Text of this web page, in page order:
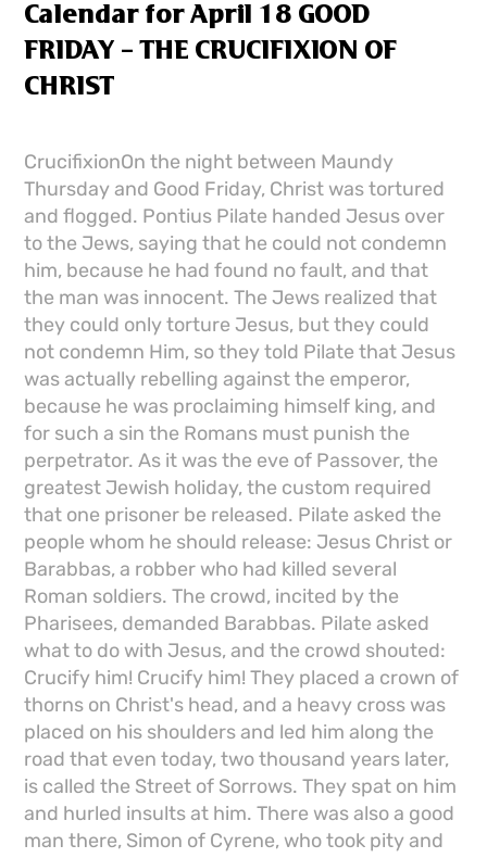
Calendar for April 18 GOOD
FRIDAY – THE CRUCIFIXION OF
CHRIST
CrucifixionOn the night between Maundy
Thursday and Good Friday, Christ was tortured
and flogged. Pontius Pilate handed Jesus over
to the Jews, saying that he could not condemn
him, because he had found no fault, and that
the man was innocent. The Jews realized that
they could only torture Jesus, but they could
not condemn Him, so they told Pilate that Jesus
was actually rebelling against the emperor,
because he was proclaiming himself king, and
for such a sin the Romans must punish the
perpetrator. As it was the eve of Passover, the
greatest Jewish holiday, the custom required
that one prisoner be released. Pilate asked the
people whom he should release: Jesus Christ or
Barabbas, a robber who had killed several
Roman soldiers. The crowd, incited by the
Pharisees, demanded Barabbas. Pilate asked
what to do with Jesus, and the crowd shouted:
Crucify him! Crucify him! They placed a crown of
thorns on Christ's head, and a heavy cross was
placed on his shoulders and led him along the
road that even today, two thousand years later,
is called the Street of Sorrows. They spat on him
and hurled insults at him. There was also a good
man there, Simon of Cyrene, who took pity and